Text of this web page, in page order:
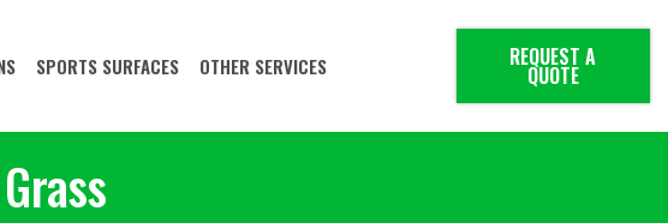
REQUEST A
QUOTE
SPORTS SURFACES OTHER SERVICES